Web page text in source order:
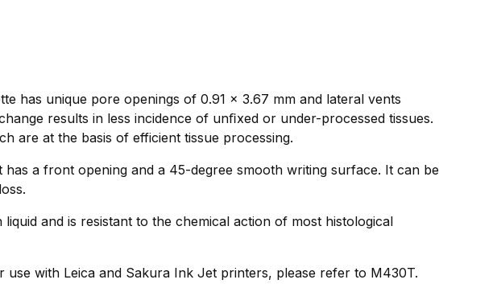
has unique pore openings of 0.91 x 3.67 mm and lateral vents
results in less incidence of unﬁxed or under-processed tissues.
are at the basis of efficient tissue processing.
a front opening and a 45-degree smooth writing surface. It can be
and is resistant to the chemical action of most histological
use with Leica and Sakura Ink Jet printers, please refer to M430T.